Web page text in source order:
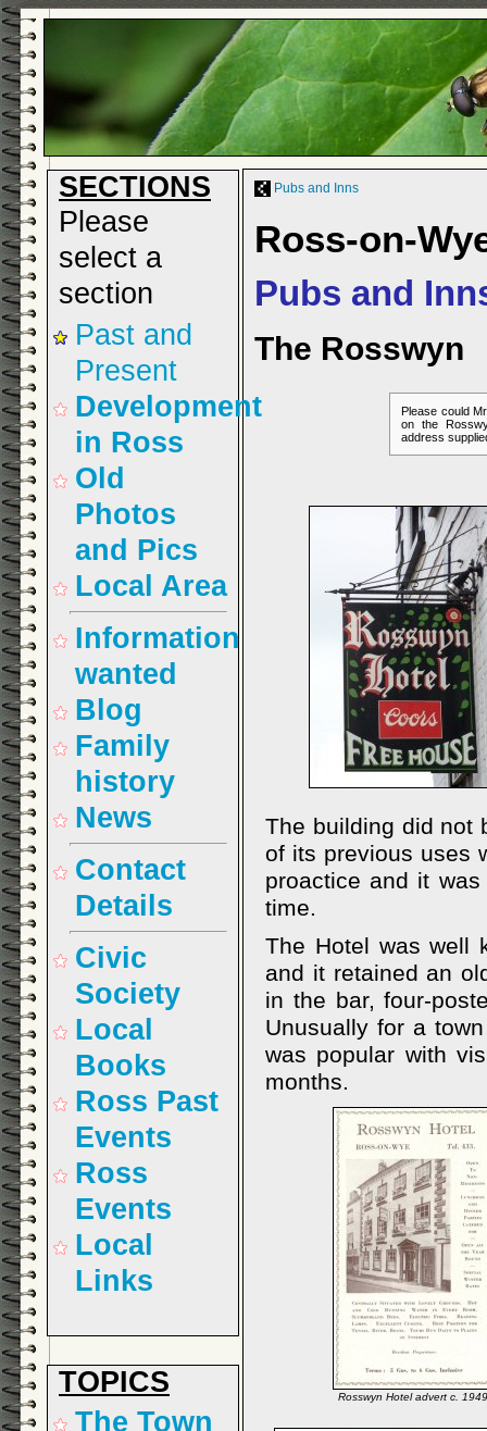
Pubs and Inns
Ross-on-
Pubs and
The Rosswyn
Please could
on the
address
The building did not
of its previous uses
proactice and it
time.
The Hotel was well
and it retained an
in the bar, four-
Unusually for a
was popular with
months.
Rosswyn Hotel advert c. 1949
SECTIONS
Please
select a
section
Past and
Present
Development
in Ross
Old
Photos
and Pics
Local Area
Information
wanted
Blog
Family
history
News
Contact
Details
Civic
Society
Local
Books
Ross Past
Events
Ross
Events
Local
Links
TOPICS
The Town